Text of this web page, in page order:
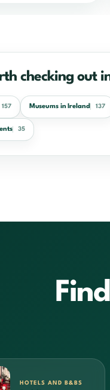
checking out
157 Museums in Ireland 137
35
HOTELS AND B&BS